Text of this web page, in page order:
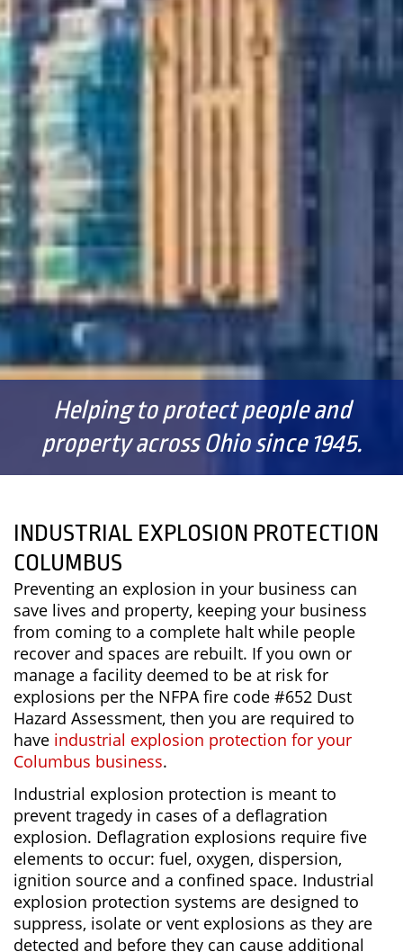
Helping to protect people and
property across Ohio since 1945.
INDUSTRIAL EXPLOSION PROTECTION
COLUMBUS
Preventing an explosion in your business can
save lives and property, keeping your business
from coming to a complete halt while people
recover and spaces are rebuilt. If you own or
manage a facility deemed to be at risk for
explosions per the NFPA fire code #652 Dust
Hazard Assessment, then you are required to
have industrial explosion protection for your
Columbus business.
Industrial explosion protection is meant to
prevent tragedy in cases of a deflagration
explosion. Deflagration explosions require five
elements to occur: fuel, oxygen, dispersion,
ignition source and a confined space. Industrial
explosion protection systems are designed to
suppress, isolate or vent explosions as they are
detected and before they can cause additional